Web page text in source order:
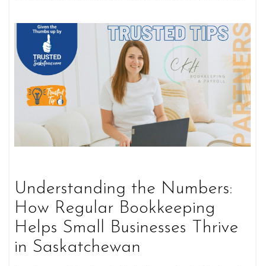
Understanding the Numbers:
How Regular Bookkeeping
Helps Small Businesses Thrive
in Saskatchewan